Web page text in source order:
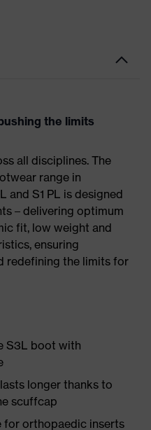
the limits
all disciplines. The
range in
and S1 PL is designed
– delivering optimum
fit, low weight and
ensuring
redefining the limits for
S3L boot with
longer thanks to
scuffcap
for orthopaedic inserts